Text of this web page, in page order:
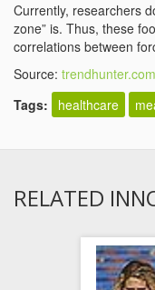
Currently, researchers
zone” is. Thus, these
correlations between
Source: trendhunter.com
Tags:
healthcare
RELATED